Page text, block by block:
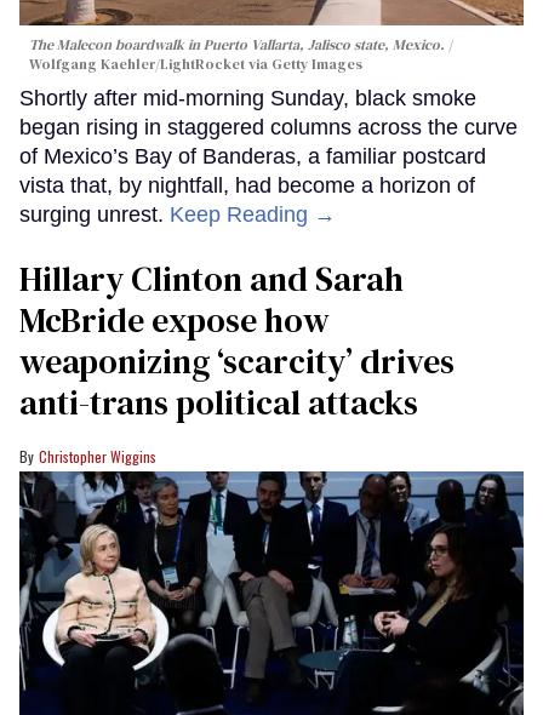
The Malecon boardwalk in Puerto Vallarta, Jalisco state, Mexico.
Wolfgang Kaehler/LightRocket via Getty Images
Shortly after mid-morning Sunday, black smoke
began rising in staggered columns across the curve
of Mexico’s Bay of Banderas, a familiar postcard
vista that, by nightfall, had become a horizon of
surging unrest. Keep Reading →
Hillary Clinton and Sarah
McBride expose how
weaponizing ‘scarcity’ drives
anti-trans political attacks
Christopher Wiggins